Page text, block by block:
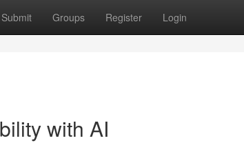
Submit Groups Register Login
with AI